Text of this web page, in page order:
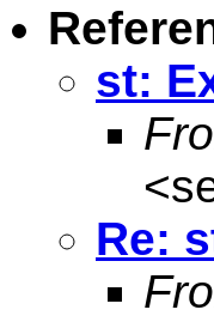
st:
<
Re: